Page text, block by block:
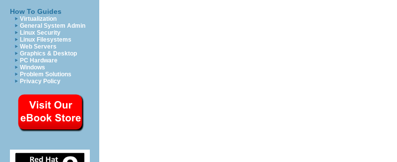
How To Guides
Virtualization
General System Admin
Linux Security
Linux Filesystems
Web Servers
Graphics & Desktop
PC Hardware
Windows
Problem Solutions
Privacy Policy